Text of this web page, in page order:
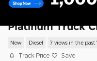
Platinum Truck
New Diesel 7 views in the past
Track Price Save